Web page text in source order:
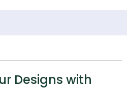
Designs with